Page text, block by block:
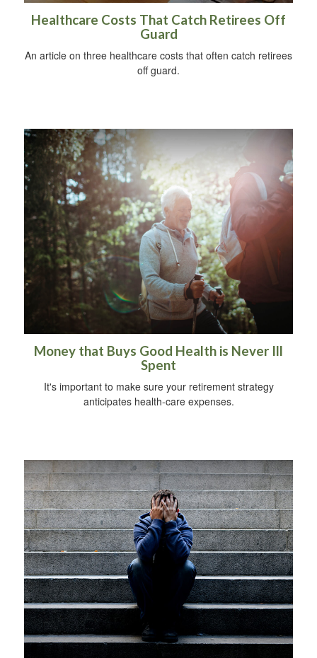
Healthcare Costs That Catch Retirees Off
Guard
An article on three healthcare costs that often catch retirees
off guard.
Money that Buys Good Health is Never Ill
Spent
It's important to make sure your retirement strategy
anticipates health-care expenses.